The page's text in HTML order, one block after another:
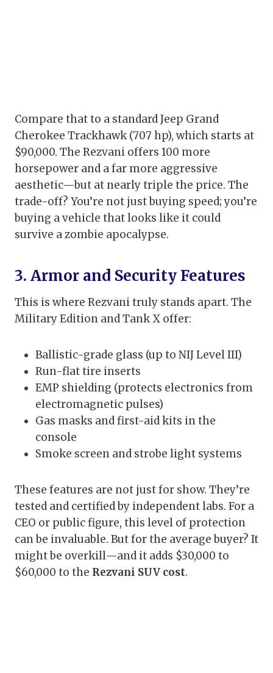
Compare that to a standard Jeep Grand
Cherokee Trackhawk (707 hp), which starts at
$90,000. The Rezvani offers 100 more
horsepower and a far more aggressive
aesthetic—but at nearly triple the price. The
trade-off? You’re not just buying speed; you’re
buying a vehicle that looks like it could
survive a zombie apocalypse.
3. Armor and Security Features
This is where Rezvani truly stands apart. The
Military Edition and Tank X offer:
Ballistic-grade glass (up to NIJ Level III)
Run-flat tire inserts
EMP shielding (protects electronics from
electromagnetic pulses)
Gas masks and first-aid kits in the
console
Smoke screen and strobe light systems
These features are not just for show. They’re
tested and certified by independent labs. For a
CEO or public figure, this level of protection
can be invaluable. But for the average buyer? It
might be overkill—and it adds $30,000 to
$60,000 to the Rezvani SUV cost.